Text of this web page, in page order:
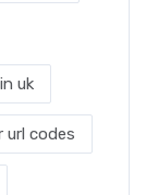
uk
url codes